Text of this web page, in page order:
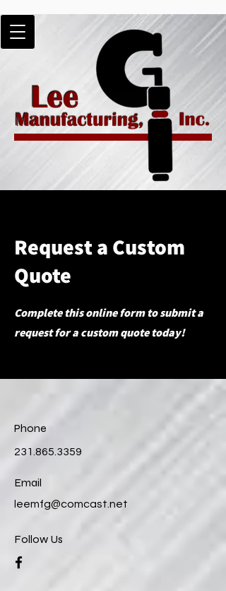
Request a Custom
Quote
Complete this online form to submit a
request for a custom quote today!
Phone
231.865.3359
Email
leemfg@comcast.net
Follow Us